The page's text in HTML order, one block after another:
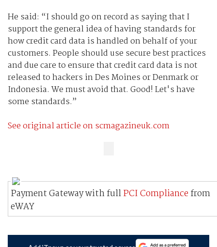
He said: “I should go on record as saying that I
support the general idea of having standards for
how credit card data is handled on behalf of your
customers. People should use secure best practices
and due care to ensure that credit card data is not
released to hackers in Des Moines or Denmark or
Indonesia. We must avoid that. Good! Let's have
some standards.”
See original article on scmagazineuk.com
Payment Gateway with fullPCI Compliance from
eWAY